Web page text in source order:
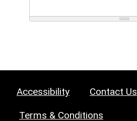
Accessibility Contact Us
Terms & Conditions